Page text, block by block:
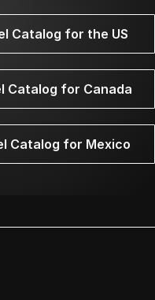
Catalog for the US
Catalog for Canada
Catalog for Mexico